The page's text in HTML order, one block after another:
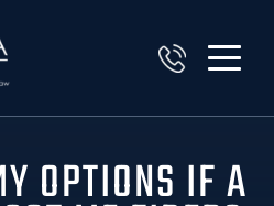
OPTIONS IF A